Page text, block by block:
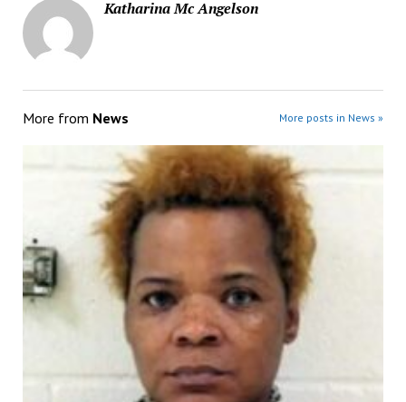
Katharina Mc Angelson
More from News More posts in News »